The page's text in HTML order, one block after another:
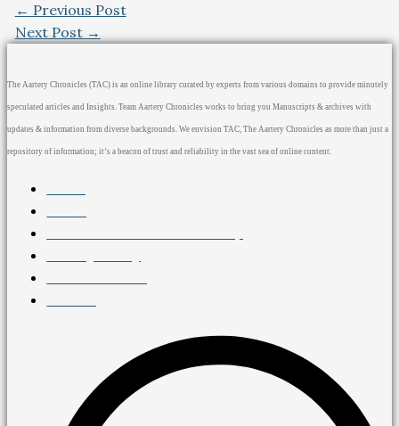
← Previous Post
Next Post →
The Aartery Chronicles (TAC) is an online library curated by experts from various domains to provide minutely
speculated articles and Insights. Team Aartery Chronicles works to bring you Manuscripts & archives with
updates & information from diverse backgrounds. We envision TAC, The Aartery Chronicles as more than just a
repository of information; it’s a beacon of trust and reliability in the vast sea of online content.